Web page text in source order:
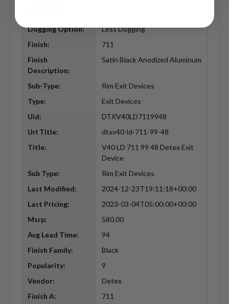
Dogging Option:
Less Dogging
Finish:
711
Finish
Description:
Satin Black Anodized Aluminum
Sub-Type:
Rim Exit Devices
Type:
Exit Devices
Uid:
DTXV40LD7119948
Url Title:
dtxv40-ld-711-99-48
Title:
V40 LD 711 99 48 Detex Exit
Device
Sub Type:
Rim Exit Devices
Last Modified:
2024-12-23T19:11:18+00:00
Last Pricing:
2023-03-04T05:00:00+00:00
Msrp:
580.00
Avg Lead Time:
94
Finish Family:
Black
Popularity:
9
Vendor:
Detex
Finish A:
711